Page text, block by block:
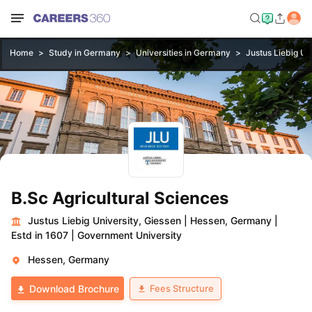
Home Study in Germany Universities in Germany Justus Liebig
B.Sc Agricultural Sciences
Justus Liebig University, Giessen Hessen, Germany
Estd in 1607
Government University
Hessen, Germany
Download Brochure Fees Structure